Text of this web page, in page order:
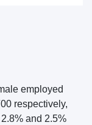
employed
respectively,
and 2.5%